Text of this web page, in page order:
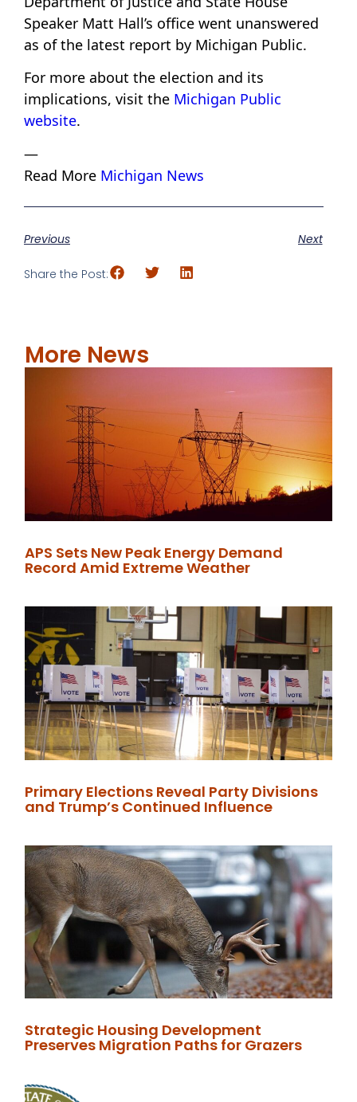
Speaker Matt Hall’s office went unanswered
as of the latest report by Michigan Public.
For more about the election and its
implications, visit the Michigan Public
website.
—
Read More Michigan News
Previous Next
Share the Post:
More News
APS Sets New Peak Energy Demand
Record Amid Extreme Weather
Primary Elections Reveal Party Divisions
and Trump’s Continued Influence
Strategic Housing Development
Preserves Migration Paths for Grazers